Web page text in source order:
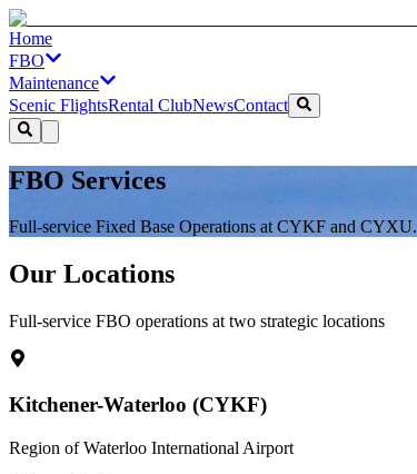
Home
FBO
Maintenance
Scenic FlightsRental ClubNewsContact
FBO Services
Full-service Fixed Base Operations at CYKF and CYXU.
Our Locations
Full-service FBO operations at two strategic locations
Kitchener-Waterloo (CYKF)
Region of Waterloo International Airport